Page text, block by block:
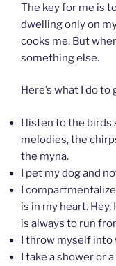
The key for me is
dwelling only on
cooks me. But
something else.
Here’s what I do
I listen to the birds
melodies, the
the myna.
I pet my dog and
I
is in my heart.
is always to run
I throw myself into
I take a shower or